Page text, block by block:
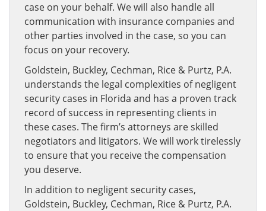
case on your behalf. We will also handle all
communication with insurance companies and
other parties involved in the case, so you can
focus on your recovery.
Goldstein, Buckley, Cechman, Rice & Purtz, P.A.
understands the legal complexities of negligent
security cases in Florida and has a proven track
record of success in representing clients in
these cases. The firm’s attorneys are skilled
negotiators and litigators. We will work tirelessly
to ensure that you receive the compensation
you deserve.
In addition to negligent security cases,
Goldstein, Buckley, Cechman, Rice & Purtz, P.A.